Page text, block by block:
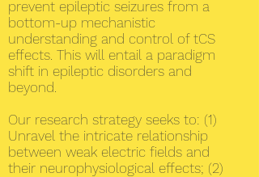
prevent epileptic seizures from a
bottom-up mechanistic
understanding and control of tCS
effects. This will entail a paradigm
shift in epileptic disorders and
beyond.
Our research strategy seeks to: (1)
Unravel the intricate relationship
between weak electric fields and
their neurophysiological effects; (2)